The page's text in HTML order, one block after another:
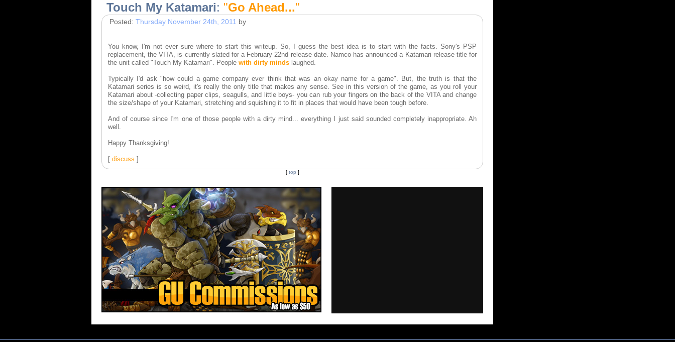
Touch My Katamari: "Go Ahead..."
Posted: Thursday November 24th, 2011 by
You know, I'm not ever sure where to start this writeup. So, I guess the best idea is to start with the facts. Sony's PSP
replacement, the VITA, is currently slated for a February 22nd release date. Namco has announced a Katamari release title for
the unit called "Touch My Katamari". People with dirty minds laughed.
Typically I'd ask "how could a game company ever think that was an okay name for a game". But, the truth is that the
Katamari series is so weird, it's really the only title that makes any sense. See in this version of the game, as you roll your
Katamari about -collecting paper clips, seagulls, and little boys- you can rub your fingers on the back of the VITA and change
the size/shape of your Katamari, stretching and squishing it to fit in places that would have been tough before.
And of course since I'm one of those people with a dirty mind... everything I just said sounded completely inappropriate. Ah
well.
Happy Thanksgiving!
[ discuss ]
[ top ]